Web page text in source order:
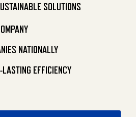
SOLUTIONS
NATIONALLY
LASTING EFFICIENCY